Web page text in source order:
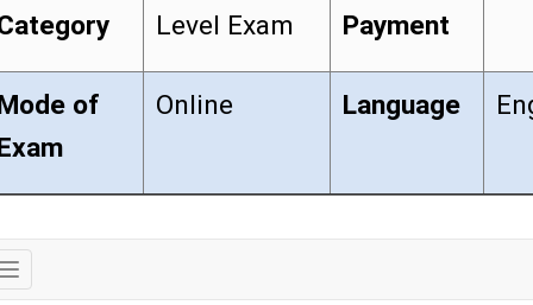
Level Exam
Payment
of
Online Language
Exam
Details